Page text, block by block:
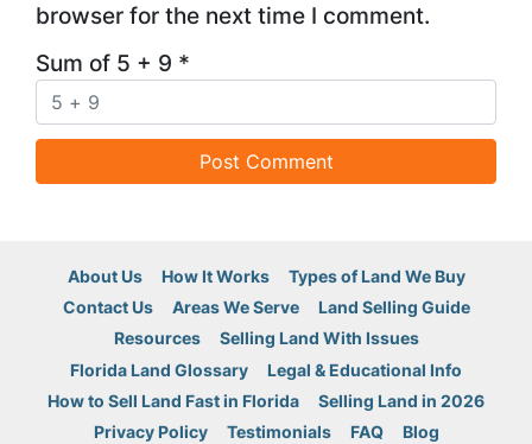
browser for the next time I comment.
Sum of 5 + 9 *
About Us How It Works
Types of Land We Buy
Contact Us
Areas We Serve
Land Selling Guide
Resources
Selling Land With Issues
Florida Land Glossary
Legal & Educational Info
How to Sell Land Fast in Florida
Selling Land in 2026
Privacy Policy
Testimonials FAQ
Blog